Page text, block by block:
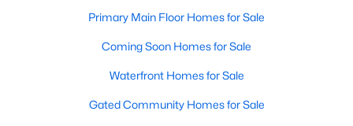
Popular Searches in Raleigh, NC
Raleigh Homes for Sale
Single Family Homes for Sale
Townhomes for Sale
Primary Main Floor Homes for Sale
Coming Soon Homes for Sale
Waterfront Homes for Sale
Gated Community Homes for Sale